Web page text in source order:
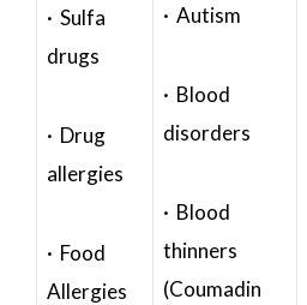
· Sulfa
drugs
· Drug
allergies
· Food
Allergies
· Autism
· Blood
disorders
· Blood
thinners
(Coumadin